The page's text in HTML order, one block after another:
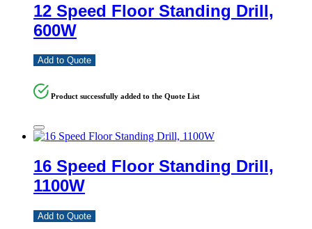
12 Speed Floor Standing Drill,
600W
Add to Quote
Product successfully added to the Quote List
16 Speed Floor Standing Drill,
1100W
Add to Quote